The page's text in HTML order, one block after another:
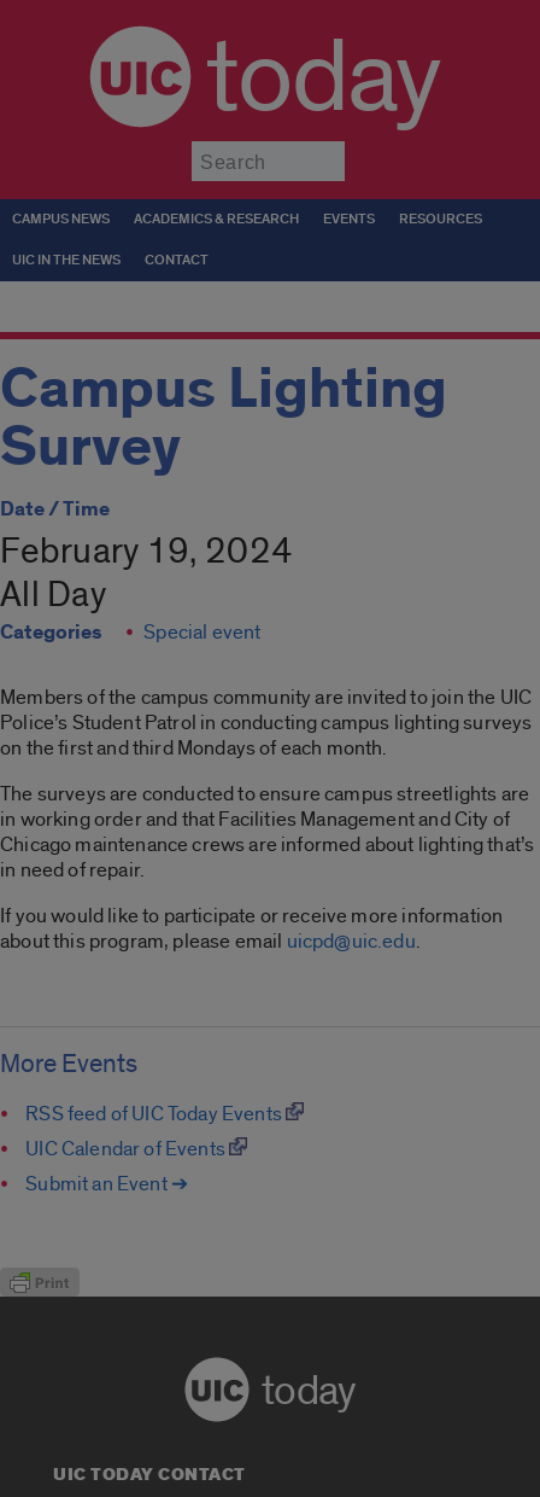
today
CAMPUS NEWS ACADEMICS & RESEARCH EVENTS RESOURCES
UIC IN THE NEWS CONTACT
Campus Lighting
Survey
Date / Time
February 19, 2024
All Day
Categories Special event
Members of the campus community are invited to join the UIC
Police’s Student Patrol in conducting campus lighting surveys
on the first and third Mondays of each month.
The surveys are conducted to ensure campus streetlights are
in working order and that Facilities Management and City of
Chicago maintenance crews are informed about lighting that’s
in need of repair.
If you would like to participate or receive more information
about this program, please email uicpd@uic.edu.
More Events
RSS feed of UIC Today Events
UIC Calendar of Events
Submit an Event ➔
today
UIC TODAY CONTACT